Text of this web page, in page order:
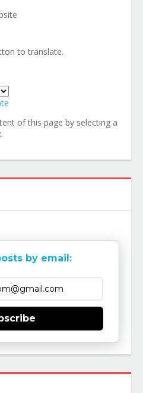
to translate.
of this page by selecting a
by email: